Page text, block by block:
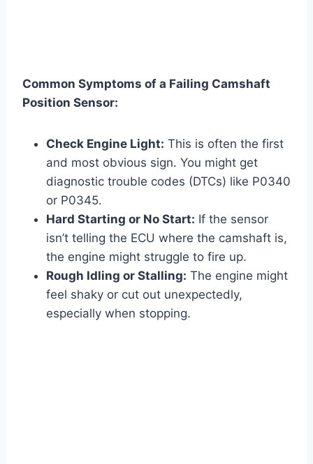
Common Symptoms of a Failing Camshaft
Position Sensor:
Check Engine Light: This is often the first
and most obvious sign. You might get
diagnostic trouble codes (DTCs) like P0340
or P0345.
Hard Starting or No Start: If the sensor
isn’t telling the ECU where the camshaft is,
the engine might struggle to fire up.
Rough Idling or Stalling: The engine might
feel shaky or cut out unexpectedly,
especially when stopping.